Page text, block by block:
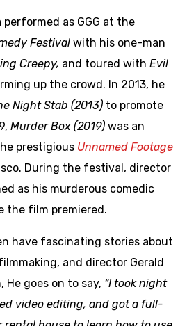
performed as GGG at the
Festival with his one-man
Creepy, and toured with Evil
up the crowd. In 2013, he
Night Stab (2013) to promote
Murder Box (2019) was an
prestigious Unnamed Footage
During the festival, director
as his murderous comedic
the film premiered.
have fascinating stories about
and director Gerald
He goes on to say, “I took night
video editing, and got a full-